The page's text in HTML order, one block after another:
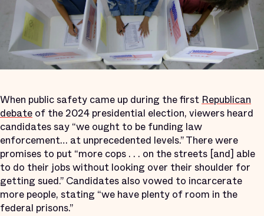
When public safety came up during the first Republican
debate of the 2024 presidential election, viewers heard
candidates say “we ought to be funding law
enforcement… at unprecedented levels.” There were
promises to put “more cops . . . on the streets [and] able
to do their jobs without looking over their shoulder for
getting sued.” Candidates also vowed to incarcerate
more people, stating “we have plenty of room in the
federal prisons.”